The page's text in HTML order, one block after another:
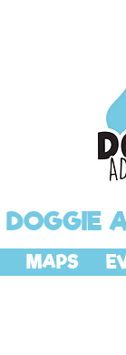
DOGGIE
MAPS